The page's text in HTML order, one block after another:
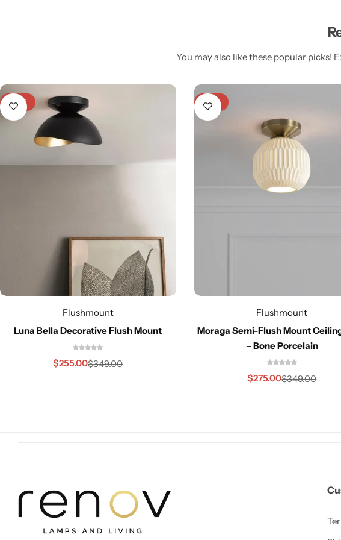
You may also like these popular picks!
-27%
Flushmount
Luna Bella Decorative Flush Mount
$349.00
$255.00
-21%
Flushmount
Moraga Semi-Flush Mount
– Bone Porcelain
$349.00
$275.00
Cieling Lights